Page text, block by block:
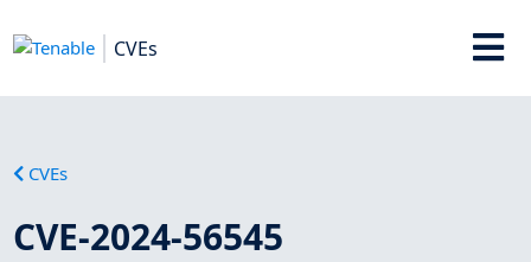
CVEs
CVEs
CVE-2024-56545